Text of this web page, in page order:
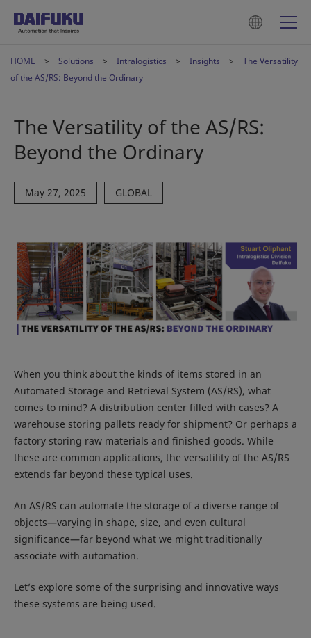
HOME Solutions Intralogistics Insights
The Versatility
of the AS/RS: Beyond the Ordinary
The Versatility of the AS/RS:
Beyond the Ordinary
May 27, 2025 GLOBAL
When you think about the kinds of items stored in an
Automated Storage and Retrieval System (AS/RS), what
comes to mind? A distribution center filled with cases? A
warehouse storing pallets ready for shipment? Or perhaps a
factory storing raw materials and finished goods. While
these are common applications, the versatility of the AS/RS
extends far beyond these typical uses.
An AS/RS can automate the storage of a diverse range of
objects—varying in shape, size, and even cultural
significance—far beyond what we might traditionally
associate with automation.
Let’s explore some of the surprising and innovative ways
these systems are being used.